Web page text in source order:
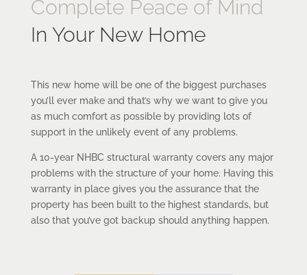
Complete Peace of Mind
In Your New Home
This new home will be one of the biggest purchases
you’ll ever make and that’s why we want to give you
as much comfort as possible by providing lots of
support in the unlikely event of any problems.
A 10-year NHBC structural warranty covers any major
problems with the structure of your home. Having this
warranty in place gives you the assurance that the
property has been built to the highest standards, but
also that you’ve got backup should anything happen.